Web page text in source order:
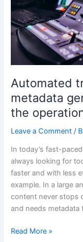
Automated
metadata
the
Leave a Comment /
In today’s fast-
always looking for
faster and with less
example. In a large
content never stops
and needs metadata
and
metadata
generation
can
transform
the
operation
Read More »